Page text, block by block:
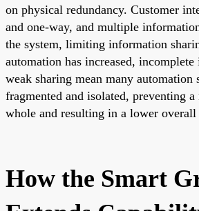
on physical redundancy. Customer
and one-way, and multiple
the system, limiting information
automation has increased,
weak sharing mean many automation
fragmented and isolated, preventing
whole and resulting in a lower
How the Smart